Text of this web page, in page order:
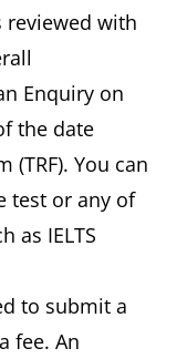
reviewed with
Enquiry on
the date
(TRF). You can
test or any of
as IELTS
to submit a
fee. An